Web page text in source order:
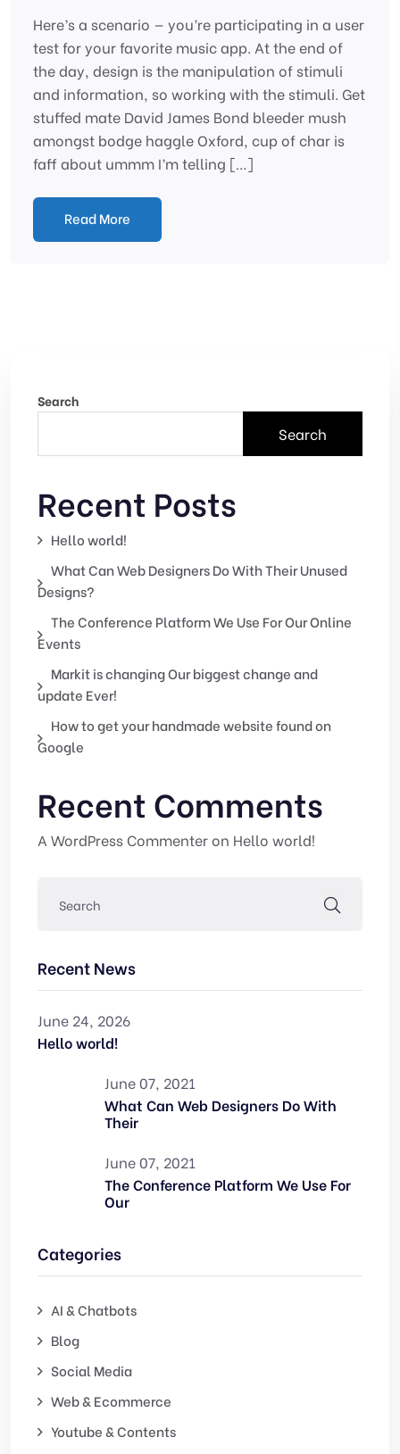
Here’s a scenario — you’re participating in a user
test for your favorite music app. At the end of
the day, design is the manipulation of stimuli
and information, so working with the stimuli. Get
stuffed mate David James Bond bleeder mush
amongst bodge haggle Oxford, cup of char is
faff about ummm I’m telling […]
Read More
Search
Search
Recent Posts
Hello world!
What Can Web Designers Do With Their Unused
Designs?
The Conference Platform We Use For Our Online
Events
Markit is changing Our biggest change and
update Ever!
How to get your handmade website found on
Google
Recent Comments
A WordPress Commenteron Hello world!
Recent News
June 24, 2026
Hello world!
June 07, 2021
What Can Web Designers Do With
Their
June 07, 2021
The Conference Platform We Use For
Our
Categories
AI & Chatbots
Blog
Social Media
Web & Ecommerce
Youtube & Contents